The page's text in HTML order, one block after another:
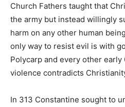
Church Fathers taught that
the army but instead willingly
harm on any other human
only way to resist evil is with
Polycarp and every other
violence contradicts
In 313 Constantine sought to